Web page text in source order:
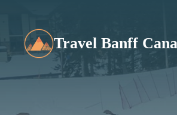
content
Travel Banff